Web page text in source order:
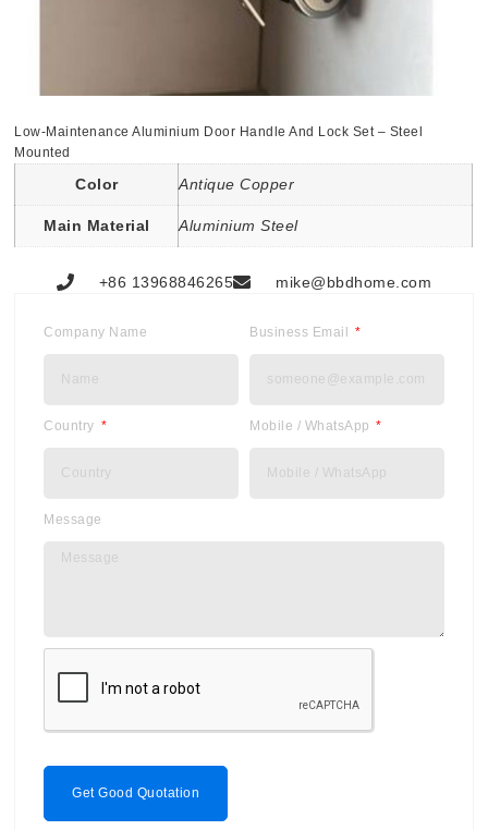
Low-Maintenance Aluminium Door Handle And Lock Set – Steel
Mounted
Color Antique Copper
Main Material Aluminium Steel
+86 13968846265 mike@bbdhome.com
Company Name Business Email
Country Mobile / WhatsApp
Message
Get Good Quotation